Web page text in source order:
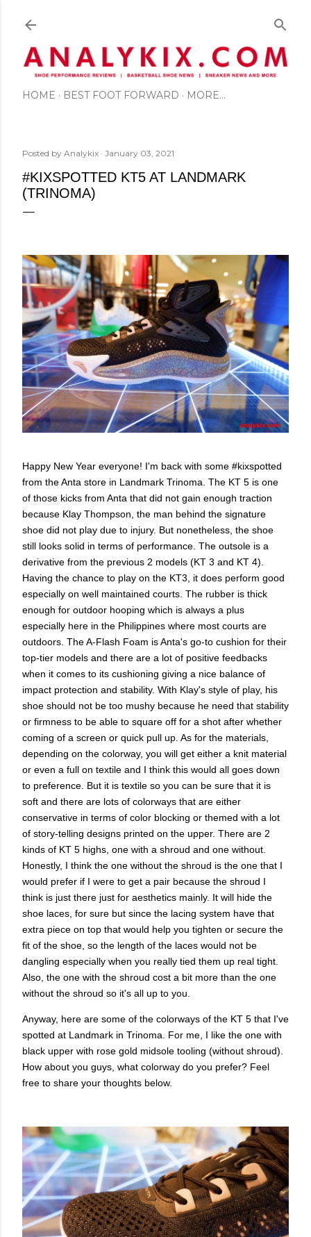
HOME BEST FOOT FORWARD MORE…
Posted by Analykix January 03, 2021
#KIXSPOTTED KT5 AT LANDMARK
(TRINOMA)
Happy New Year everyone! I'm back with some #kixspotted
from the Anta store in Landmark Trinoma. The KT 5 is one
of those kicks from Anta that did not gain enough traction
because Klay Thompson, the man behind the signature
shoe did not play due to injury. But nonetheless, the shoe
still looks solid in terms of performance. The outsole is a
derivative from the previous 2 models (KT 3 and KT 4).
Having the chance to play on the KT3, it does perform good
especially on well maintained courts. The rubber is thick
enough for outdoor hooping which is always a plus
especially here in the Philippines where most courts are
outdoors. The A-Flash Foam is Anta's go-to cushion for their
top-tier models and there are a lot of positive feedbacks
when it comes to its cushioning giving a nice balance of
impact protection and stability. With Klay's style of play, his
shoe should not be too mushy because he need that stability
or firmness to be able to square off for a shot after whether
coming of a screen or quick pull up. As for the materials,
depending on the colorway, you will get either a knit material
or even a full on textile and I think this would all goes down
to preference. But it is textile so you can be sure that it is
soft and there are lots of colorways that are either
conservative in terms of color blocking or themed with a lot
of story-telling designs printed on the upper. There are 2
kinds of KT 5 highs, one with a shroud and one without.
Honestly, I think the one without the shroud is the one that I
would prefer if I were to get a pair because the shroud I
think is just there just for aesthetics mainly. It will hide the
shoe laces, for sure but since the lacing system have that
extra piece on top that would help you tighten or secure the
fit of the shoe, so the length of the laces would not be
dangling especially when you really tied them up real tight.
Also, the one with the shroud cost a bit more than the one
without the shroud so it's all up to you.
Anyway, here are some of the colorways of the KT 5 that I've
spotted at Landmark in Trinoma. For me, I like the one with
black upper with rose gold midsole tooling (without shroud).
How about you guys, what colorway do you prefer? Feel
free to share your thoughts below.